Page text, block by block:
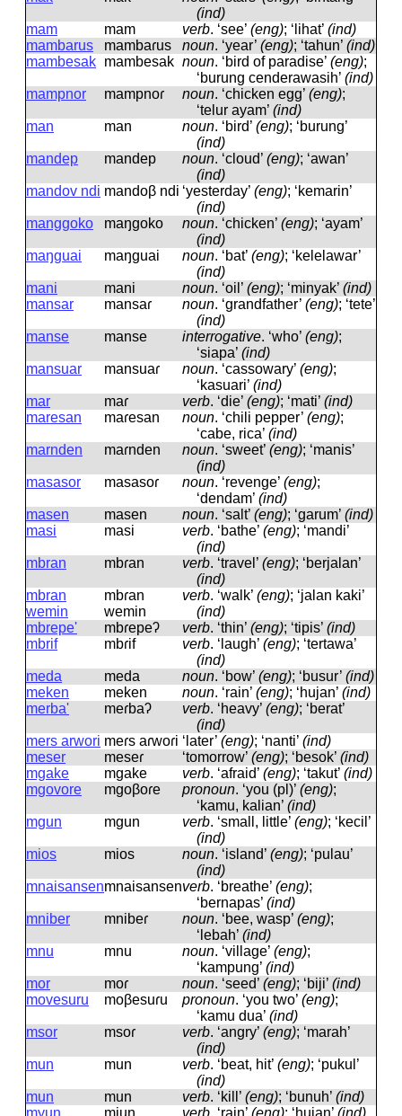
(ind)
mam
mam verb. ‘see’ (eng); ‘lihat’ (ind)
mambarus
mambaɾus noun. ‘year’ (eng); ‘tahun’ (ind)
mambesak mambesak noun. ‘bird of paradise’ (eng);
‘burung cenderawasih’ (ind)
mampnor
mampnoɾ noun. ‘chicken egg’ (eng);
‘telur ayam’ (ind)
man
man noun. ‘bird’ (eng); ‘burung’
(ind)
mandep
mandep noun. ‘cloud’ (eng); ‘awan’
(ind)
mandov ndi mandoβ ndi ‘yesterday’ (eng); ‘kemarin’
(ind)
manggoko
maŋɡoko noun. ‘chicken’ (eng); ‘ayam’
(ind)
maŋguai
maŋɡuai noun. ‘bat’ (eng); ‘kelelawar’
(ind)
mani
mani noun. ‘oil’ (eng); ‘minyak’ (ind)
mansar
mansaɾ noun. ‘grandfather’ (eng); ‘tete’
(ind)
manse
manse interrogative. ‘who’ (eng);
‘siapa’ (ind)
mansuar
mansuaɾ noun. ‘cassowary’ (eng);
‘kasuari’ (ind)
mar
maɾ verb. ‘die’ (eng); ‘mati’ (ind)
maresan
maɾesan noun. ‘chili pepper’ (eng);
‘cabe, rica’ (ind)
marnden
maɾnden noun. ‘sweet’ (eng); ‘manis’
(ind)
masasor
masasoɾ noun. ‘revenge’ (eng);
‘dendam’ (ind)
masen
masen noun. ‘salt’ (eng); ‘garum’ (ind)
masi
masi verb. ‘bathe’ (eng); ‘mandi’
(ind)
mbran
mbɾan verb. ‘travel’ (eng); ‘berjalan’
(ind)
mbran
wemin
mbɾan
wemin
verb. ‘walk’ (eng); ‘jalan kaki’
(ind)
mbrepe'
mbɾepeʔ verb. ‘thin’ (eng); ‘tipis’ (ind)
mbrif
mbɾif verb. ‘laugh’ (eng); ‘tertawa’
(ind)
meda
meda noun. ‘bow’ (eng); ‘busur’ (ind)
meken
meken noun. ‘rain’ (eng); ‘hujan’ (ind)
merba'
meɾbaʔ verb. ‘heavy’ (eng); ‘berat’
(ind)
mers arwori meɾs aɾwoɾi ‘later’ (eng); ‘nanti’ (ind)
meser
meseɾ ‘tomorrow’ (eng); ‘besok’ (ind)
mgake
mɡake verb. ‘afraid’ (eng); ‘takut’ (ind)
mgovore
mɡoβoɾe pronoun. ‘you (pl)’ (eng);
‘kamu, kalian’ (ind)
mgun
mɡun verb. ‘small, little’ (eng); ‘kecil’
(ind)
mios
mios noun. ‘island’ (eng); ‘pulau’
(ind)
mnaisansenmnaisansenverb. ‘breathe’ (eng);
‘bernapas’ (ind)
mniber
mnibeɾ noun. ‘bee, wasp’ (eng);
‘lebah’ (ind)
mnu
mnu noun. ‘village’ (eng);
‘kampung’ (ind)
mor
moɾ noun. ‘seed’ (eng); ‘biji’ (ind)
movesuru
moβesuɾu pronoun. ‘you two’ (eng);
‘kamu dua’ (ind)
msor
msoɾ verb. ‘angry’ (eng); ‘marah’
(ind)
mun
mun verb. ‘beat, hit’ (eng); ‘pukul’
(ind)
mun
mun verb. ‘kill’ (eng); ‘bunuh’ (ind)
myun
mjun verb. ‘rain’ (eng); ‘hujan’ (ind)